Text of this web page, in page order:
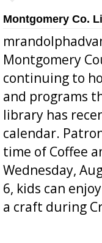
Montgomery Co.
Montgomery
continuing to
and programs
library has
calendar.
time of Coffee
Wednesday,
6, kids can
a craft during